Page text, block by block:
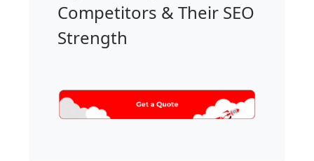
Competitors & Their SEO
Strength